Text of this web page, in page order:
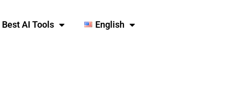
Best AI Tools English